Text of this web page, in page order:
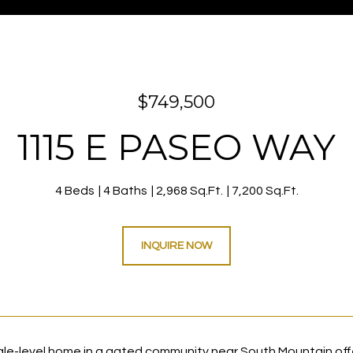
$749,500
1115 E PASEO WAY
4 Beds 4 Baths 2,968 Sq.Ft. 7,200 Sq.Ft.
INQUIRE NOW